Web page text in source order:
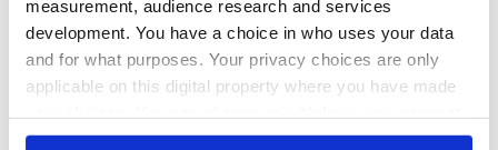
measurement, audience research and services
development. You have a choice in who uses your data
and for what purposes. Your privacy choices are only
applicable on this digital property where you have made
any time from the Cookie Declaration or by clicking on